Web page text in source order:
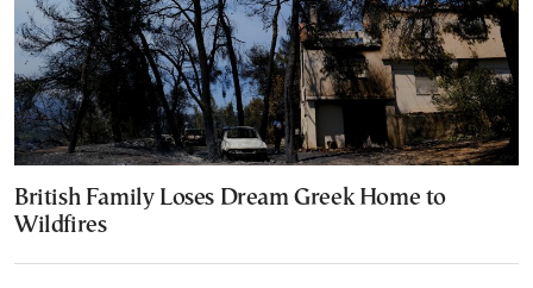
British Family Loses Dream Greek Home to
Wildfires